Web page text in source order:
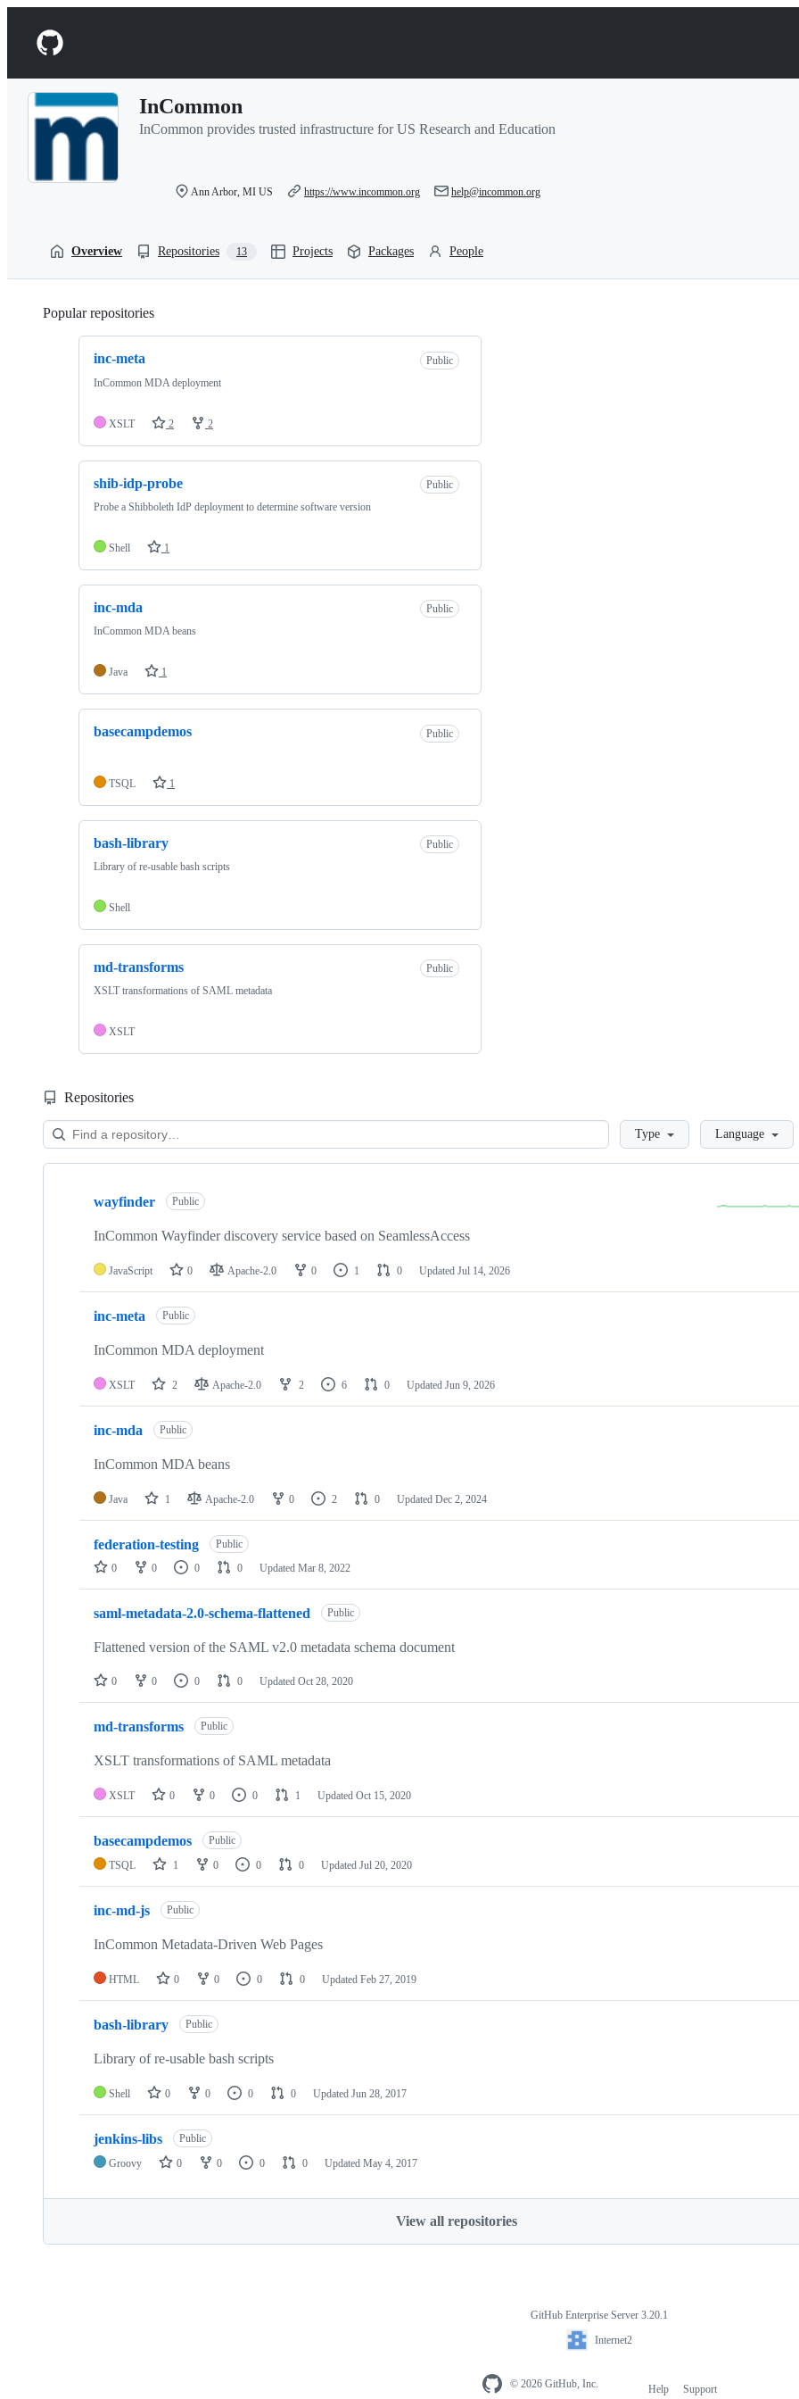
t
Navigation
Menu
InCommon
InCommon provides trusted infrastructure for US Research and Education
Ann Arbor, MI US https://www.incommon.org help@incommon.org
Overview Repositories 13 Projects Packages People
Popular repositories
inc-meta
Public
InCommon MDA deployment
XSLT 2 2
shib-idp-probe
Public
Probe a Shibboleth IdP deployment to determine software version
Shell 1
inc-mda
Public
InCommon MDA beans
Java 1
basecampdemos Public
TSQL 1
bash-library
Public
Library of re-usable bash scripts
Shell
md-transforms
Public
XSLT transformations of SAML metadata
XSLT
Repositories
LoadingType Language
Showing
repositories
wayfinder Public
InCommon Wayfinder discovery service based on SeamlessAccess
JavaScript 0 Apache-2.0 0 1 0 Updated Jul 14, 2026
inc-meta Public
InCommon MDA deployment
XSLT 2 Apache-2.0 2 6 0 Updated Jun 9, 2026
inc-mda Public
InCommon MDA beans
Java 1 Apache-2.0 0 2 0 Updated Dec 2, 2024
federation-testing
Public
0
0 0 0 Updated Mar 8, 2022
saml-metadata-2.0-schema-flattened Public
Flattened version of the SAML v2.0 metadata schema document
0 0 0 0 Updated Oct 28, 2020
md-transforms Public
XSLT transformations of SAML metadata
XSLT 0 0 0 1 Updated Oct 15, 2020
basecampdemos
Public
TSQL
1 0 0 0 Updated Jul 20, 2020
inc-md-js Public
InCommon Metadata-Driven Web Pages
HTML 0 0 0 0 Updated Feb 27, 2019
bash-library Public
Library of re-usable bash scripts
Shell 0 0 0 0 Updated Jun 28, 2017
jenkins-libs
Public
Groovy
0 0 0 0 Updated May 4, 2017
View all repositories
GitHub Enterprise Server 3.20.1
Internet2
© 2026 GitHub, Inc. Help Support